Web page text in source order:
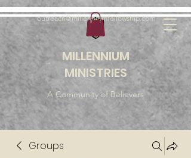
MILLENNIUM
MINISTRIES
A Community of Believers
outreach@millenniumfellowship.com
Groups